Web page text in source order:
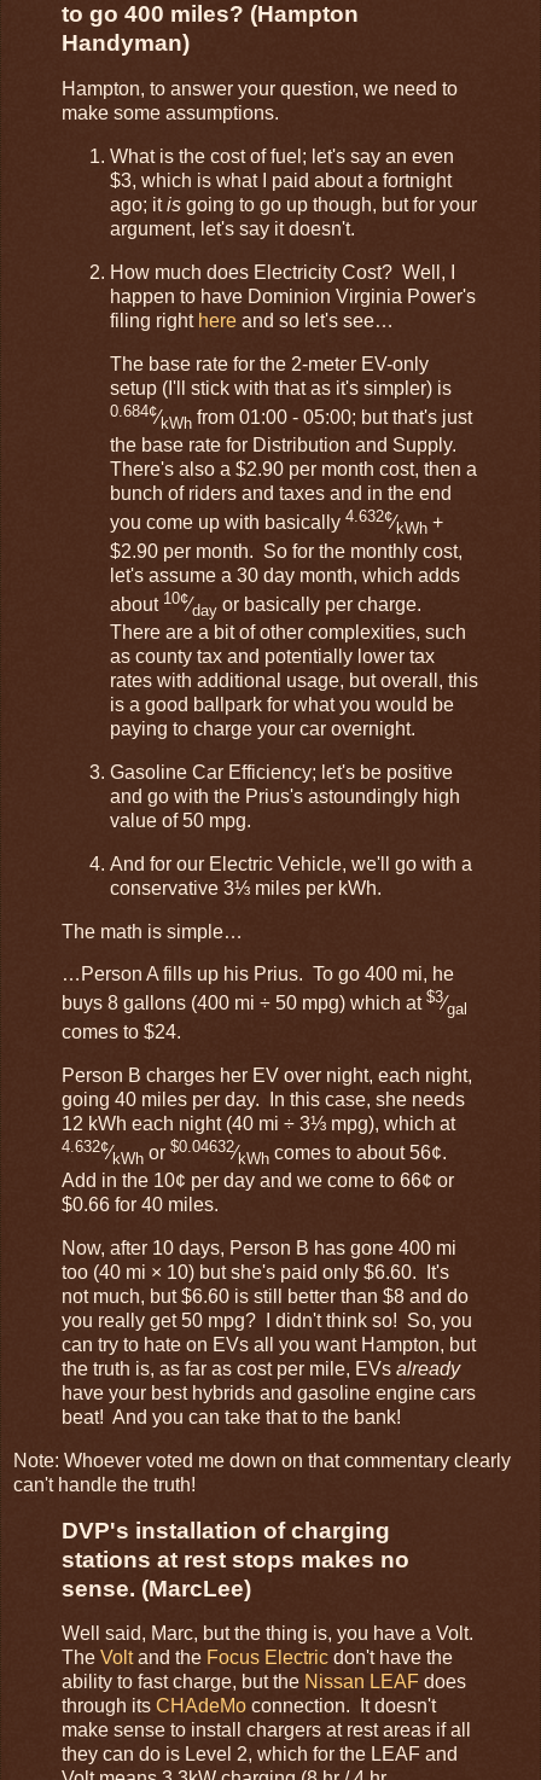
to go 400 miles? (Hampton
Handyman)
Hampton, to answer your question, we need to
make some assumptions.
What is the cost of fuel; let's say an even
$3, which is what I paid about a fortnight
ago; itis going to go up though, but for your
argument, let's say it doesn't.
How much does Electricity Cost? Well, I
happen to have Dominion Virginia Power's
filing right here and so let's see…
The base rate for the 2-meter EV-only
setup (I'll stick with that as it's simpler) is
0.684¢⁄kWh from 01:00 - 05:00; but that's just
the base rate for Distribution and Supply.
There's also a $2.90 per month cost, then a
bunch of riders and taxes and in the end
you come up with basically 4.632¢⁄kWh +
$2.90 per month. So for the monthly cost,
let's assume a 30 day month, which adds
about 10¢⁄day or basically per charge.
There are a bit of other complexities, such
as county tax and potentially lower tax
rates with additional usage, but overall, this
is a good ballpark for what you would be
paying to charge your car overnight.
Gasoline Car Efficiency; let's be positive
and go with the Prius's astoundingly high
value of 50 mpg.
And for our Electric Vehicle, we'll go with a
conservative 3⅓ miles per kWh.
The math is simple…
…Person A fills up his Prius. To go 400 mi, he
buys 8 gallons (400 mi ÷ 50 mpg) which at $3⁄gal
comes to $24.
Person B charges her EV over night, each night,
going 40 miles per day. In this case, she needs
12 kWh each night (40 mi ÷ 3⅓ mpg), which at
4.632¢⁄kWh or $0.04632⁄kWh comes to about 56¢.
Add in the 10¢ per day and we come to 66¢ or
$0.66 for 40 miles.
Now, after 10 days, Person B has gone 400 mi
too (40 mi × 10) but she's paid only $6.60. It's
not much, but $6.60 is still better than $8 and do
you really get 50 mpg? I didn't think so! So, you
can try to hate on EVs all you want Hampton, but
the truth is, as far as cost per mile, EVs already
have your best hybrids and gasoline engine cars
beat! And you can take that to the bank!
Note: Whoever voted me down on that commentary clearly
can't handle the truth!
DVP's installation of charging
stations at rest stops makes no
sense. (MarcLee)
Well said, Marc, but the thing is, you have a Volt.
The Voltand the Focus Electric don't have the
ability to fast charge, but the Nissan LEAF does
through its CHAdeMo connection. It doesn't
make sense to install chargers at rest areas if all
they can do is Level 2, which for the LEAF and